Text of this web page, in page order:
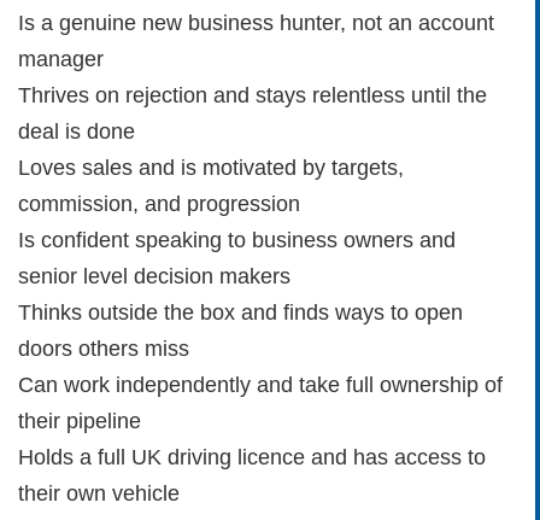
Is a genuine new business hunter, not an account
manager
Thrives on rejection and stays relentless until the
deal is done
Loves sales and is motivated by targets,
commission, and progression
Is confident speaking to business owners and
senior level decision makers
Thinks outside the box and finds ways to open
doors others miss
Can work independently and take full ownership of
their pipeline
Holds a full UK driving licence and has access to
their own vehicle